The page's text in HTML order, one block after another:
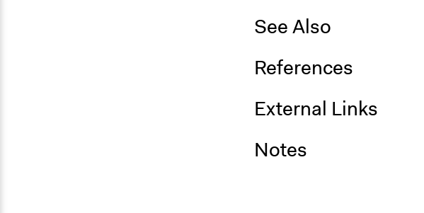
See Also
References
External Links
Notes